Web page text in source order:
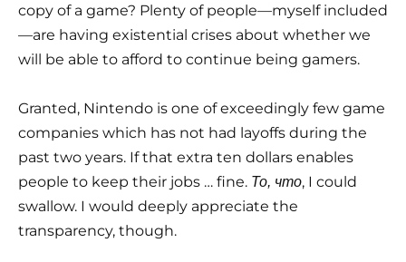
copy of a game? Plenty of people—myself included
—are having existential crises about whether we
will be able to afford to continue being gamers.
Granted, Nintendo is one of exceedingly few game
companies which has not had layoffs during the
past two years. If that extra ten dollars enables
people to keep their jobs … fine. То, что, I could
swallow. I would deeply appreciate the
transparency, though.